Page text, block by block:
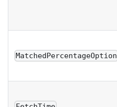
MatchedPercentageOption